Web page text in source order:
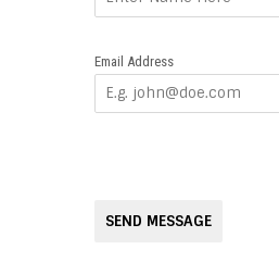
Email Address
SEND MESSAGE